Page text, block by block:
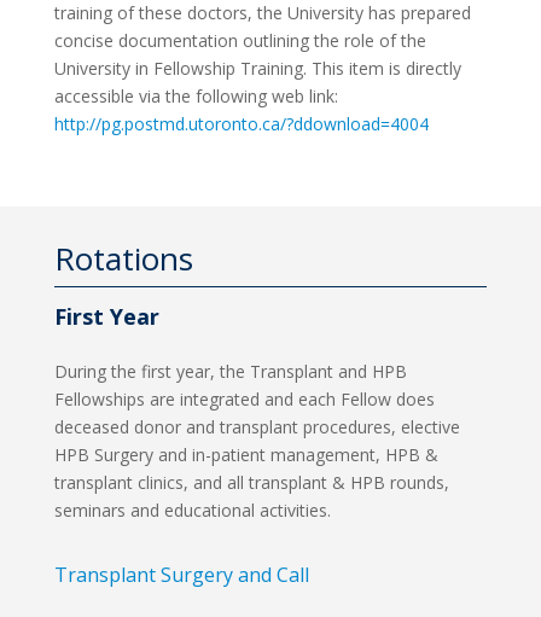
training of these doctors, the University has prepared
concise documentation outlining the role of the
University in Fellowship Training. This item is directly
accessible via the following web link:
http://pg.postmd.utoronto.ca/?ddownload=4004
Rotations
First Year
During the first year, the Transplant and HPB
Fellowships are integrated and each Fellow does
deceased donor and transplant procedures, elective
HPB Surgery and in-patient management, HPB &
transplant clinics, and all transplant & HPB rounds,
seminars and educational activities.
Transplant Surgery and Call